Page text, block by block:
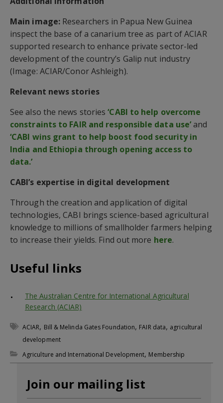
Main image: Researchers in Papua New Guinea
inspect the base of a canarium tree as part of ACIAR
supported research to enhance private sector-led
development of the country’s Galip nut industry
(Image: ACIAR/Conor Ashleigh).
Relevant news stories
See also the news stories‘CABI to help overcome
constraints to FAIR and responsible data use’and
‘CABI wins grant to help boost food security in
India and Ethiopia through opening access to
data.’
CABI’s expertise in digital development
Through the creation and application of digital
technologies, CABI brings science-based agricultural
knowledge to millions of smallholder farmers helping
to increase their yields. Find out more here.
Useful links
The Australian Centre for International Agricultural
Research (ACIAR)
ACIAR, Bill & Melinda Gates Foundation, FAIR data, agricultural
development
Agriculture and International Development, Membership
Join our mailing list